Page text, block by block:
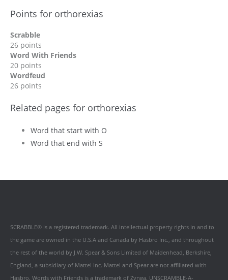
Points for orthorexias
Scrabble
26 points
Word With Friends
20 points
Wordfeud
26 points
Related pages for orthorexias
Word that start with O
Word that end with S
SCRABBLE® is a registered trademark. All intellectual property rights in and to
the game are owned in the U.S.A and Canada by Hasbro Inc., and throughout
the rest of the world by J.W. Spear & Sons Limited of Maidenhead, Berkshire,
England, a subsidiary of Mattel Inc. Mattel and Spear are not affiliated with
Hasbro. Words with Friends is a trademark of Zynga. UNSCRAMBLE-A-